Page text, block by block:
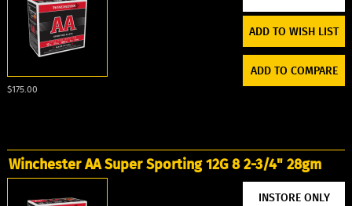
ADD TO WISH LIST
ADD TO COMPARE
$175.00
Winchester AA Super Sporting 12G 8 2-3/4" 28gm